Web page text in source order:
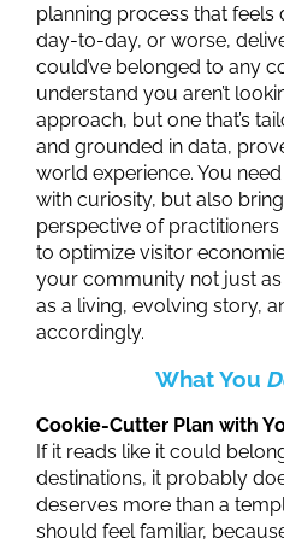
planning process that
day-to-day, or worse,
could’ve belonged to any
understand you aren’t
approach, but one that’s
and grounded in data,
world experience. You
with curiosity, but also
perspective of
to optimize visitor
your community not just
as a living, evolving story,
accordingly.
What You
Cookie-Cutter Plan with
If it reads like it could
destinations, it probably
deserves more than a
should feel familiar,